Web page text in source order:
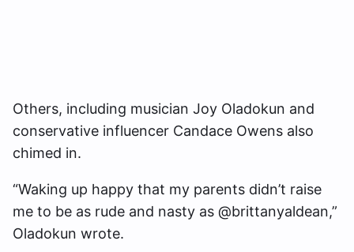
Others, including musician Joy Oladokun and
conservative influencer Candace Owens also
chimed in.
“Waking up happy that my parents didn’t raise
me to be as rude and nasty as @brittanyaldean,”
Oladokun wrote.